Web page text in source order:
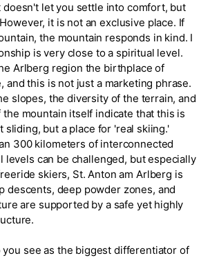
doesn't let you settle into comfort, but
it is not an exclusive place. If
the mountain responds in kind. I
is very close to a spiritual level.
Arlberg region the birthplace of
and this is not just a marketing phrase.
slopes, the diversity of the terrain, and
mountain itself indicate that this is
sliding, but a place for 'real skiing.'
300 kilometers of interconnected
levels can be challenged, but especially
skiers, St. Anton am Arlberg is
descents, deep powder zones, and
are supported by a safe yet highly
you see as the biggest differentiator of